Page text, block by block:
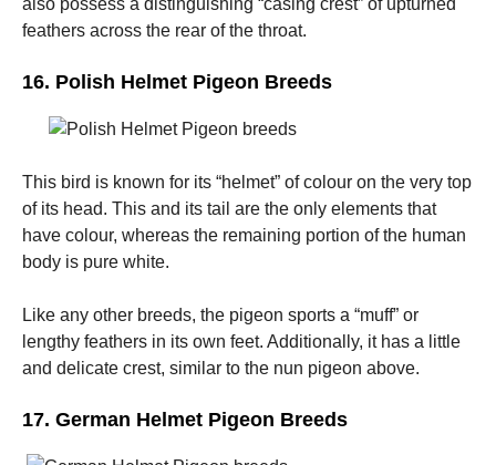
also possess a distinguishing “casing crest” of upturned
feathers across the rear of the throat.
16. Polish Helmet Pigeon Breeds
This bird is known for its “helmet” of colour on the very top
of its head. This and its tail are the only elements that
have colour, whereas the remaining portion of the human
body is pure white.
Like any other breeds, the pigeon sports a “muff” or
lengthy feathers in its own feet. Additionally, it has a little
and delicate crest, similar to the nun pigeon above.
17. German Helmet Pigeon Breeds